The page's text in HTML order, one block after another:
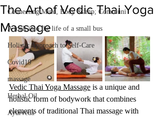
Connecting Mind, Body &amp; Communi
A look into the life of a small bus
Holistic Approach to Self-Care
Covid19
massage
Herbal Oil
Ayurveda
The Art of Vedic Thai Yoga
Massage
Vedic Thai Yoga Massage is a unique and
holistic form of bodywork that combines
elements of traditional Thai massage with